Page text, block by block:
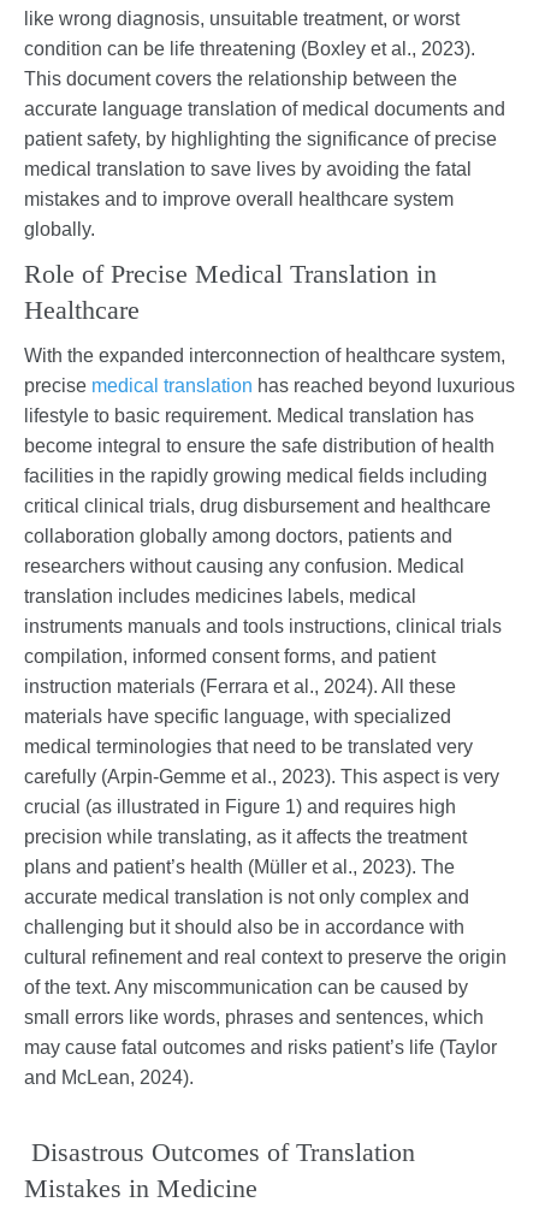
like wrong diagnosis, unsuitable treatment, or worst
condition can be life threatening (Boxley et al., 2023).
This document covers the relationship between the
accurate language translation of medical documents and
patient safety, by highlighting the significance of precise
medical translation to save lives by avoiding the fatal
mistakes and to improve overall healthcare system
globally.
Role of Precise Medical Translation in
Healthcare
With the expanded interconnection of healthcare system,
precise medical translation has reached beyond luxurious
lifestyle to basic requirement. Medical translation has
become integral to ensure the safe distribution of health
facilities in the rapidly growing medical fields including
critical clinical trials, drug disbursement and healthcare
collaboration globally among doctors, patients and
researchers without causing any confusion. Medical
translation includes medicines labels, medical
instruments manuals and tools instructions, clinical trials
compilation, informed consent forms, and patient
instruction materials (Ferrara et al., 2024). All these
materials have specific language, with specialized
medical terminologies that need to be translated very
carefully (Arpin-Gemme et al., 2023). This aspect is very
crucial (as illustrated in Figure 1) and requires high
precision while translating, as it affects the treatment
plans and patient’s health (Müller et al., 2023). The
accurate medical translation is not only complex and
challenging but it should also be in accordance with
cultural refinement and real context to preserve the origin
of the text. Any miscommunication can be caused by
small errors like words, phrases and sentences, which
may cause fatal outcomes and risks patient’s life (Taylor
and McLean, 2024).
Disastrous Outcomes of Translation
Mistakes in Medicine